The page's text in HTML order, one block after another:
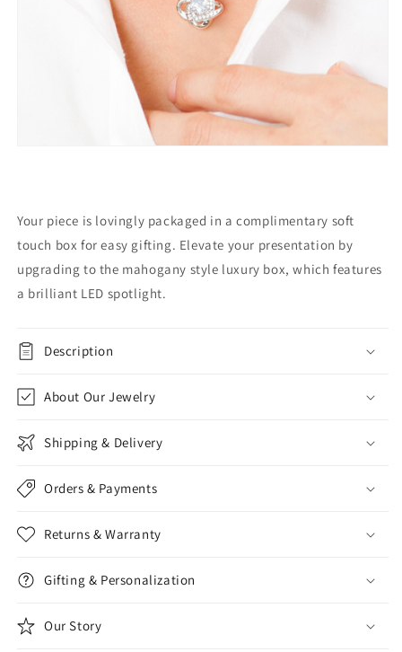
Your piece is lovingly packaged in a complimentary soft
touch box for easy gifting. Elevate your presentation by
upgrading to the mahogany style luxury box, which features
a brilliant LED spotlight.
Description
About Our Jewelry
Shipping & Delivery
Orders & Payments
Returns & Warranty
Gifting & Personalization
Our Story